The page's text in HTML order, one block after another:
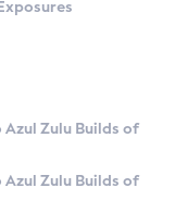
Zulu Builds of
Zulu Builds of